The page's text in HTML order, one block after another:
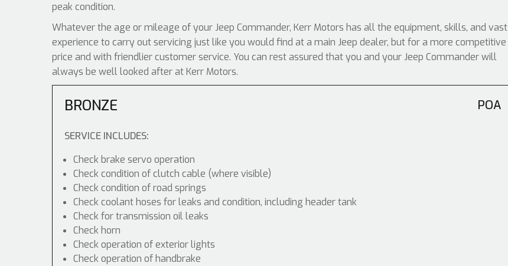
peak condition.
Whatever the age or mileage of your Jeep Commander, Kerr Motors has all the equipment, skills, and vast
experience to carry out servicing just like you would find at a main Jeep dealer, but for a more competitive
price and with friendlier customer service. You can rest assured that you and your Jeep Commander will
always be well looked after at Kerr Motors.
BRONZE POA
SERVICE INCLUDES:
Check brake servo operation
Check condition of clutch cable (where visible)
Check condition of road springs
Check coolant hoses for leaks and condition, including header tank
Check for transmission oil leaks
Check horn
Check operation of exterior lights
Check operation of handbrake